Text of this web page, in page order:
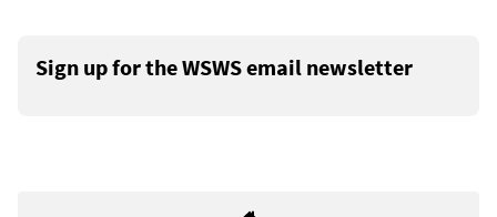
Sign up for the WSWS email newsletter